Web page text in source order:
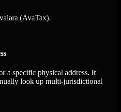
(AvaTax).
a specific physical address. It
look up multi-jurisdictional